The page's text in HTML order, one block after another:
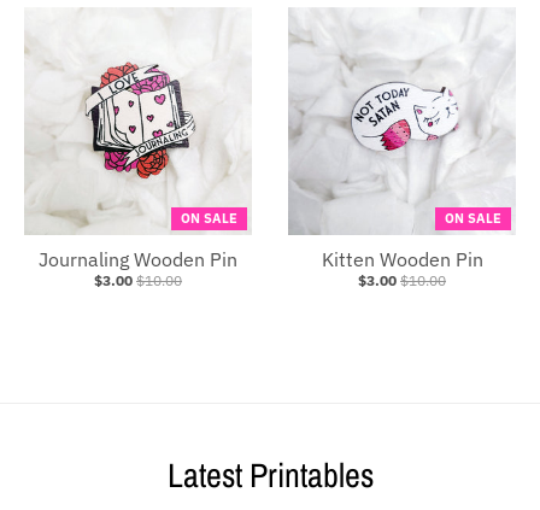
ON SALE
Journaling Wooden Pin
$3.00 $10.00
ON SALE
Kitten Wooden Pin
$3.00 $10.00
Latest Printables